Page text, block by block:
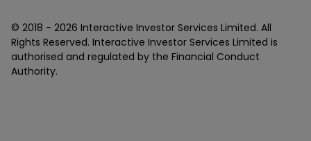
© 2018 - 2026 Interactive Investor Services Limited. All
Rights Reserved. Interactive Investor Services Limited is
authorised and regulated by the Financial Conduct
Authority.